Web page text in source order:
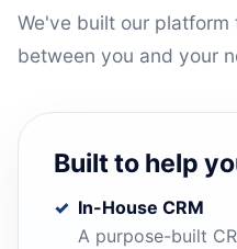
We've built our
between you and your
Built to help
In-House CRM
A purpose-built